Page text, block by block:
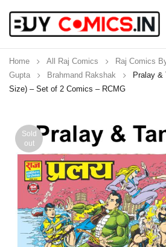
Home All Raj Comics
Raj Comics
Gupta
Brahmand Rakshak
Pralay &
Size) – Set of 2 Comics – RCMG
Sold
out